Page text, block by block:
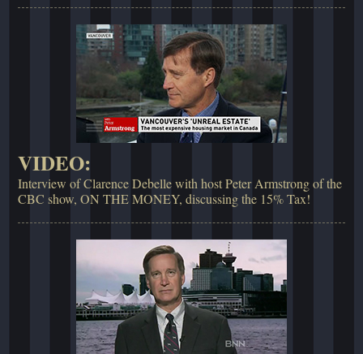
VIDEO:
Interview of Clarence Debelle with host Peter Armstrong of the
CBC show, ON THE MONEY, discussing the 15% Tax!